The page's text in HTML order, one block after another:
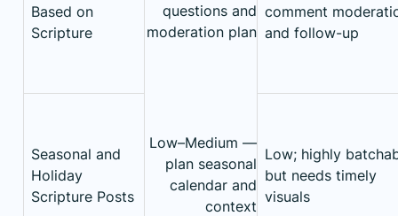
Based on
Scripture
questions and
moderation plan
comment
and follow-up
Seasonal and
Holiday
Scripture Posts
Low–Medium —
plan seasonal
calendar and
context
Low; highly
but needs timely
visuals